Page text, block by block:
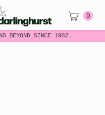
BEYOND SINCE 1982.
0